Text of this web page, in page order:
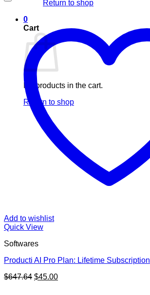
Return to shop
0
Cart
No products in the cart.
Return to shop
Add to wishlist
Quick View
Softwares
Producti AI Pro Plan: Lifetime Subscription
$647.64 Original
$45.00Current